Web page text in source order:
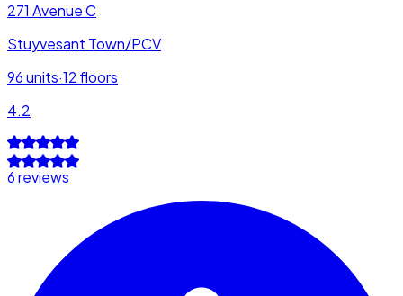
271 Avenue C
Stuyvesant Town/PCV
96units·12floors
4.2
6 reviews